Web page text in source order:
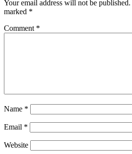
Your email address will not be published.
marked *
Comment *
Name *
Email *
Website